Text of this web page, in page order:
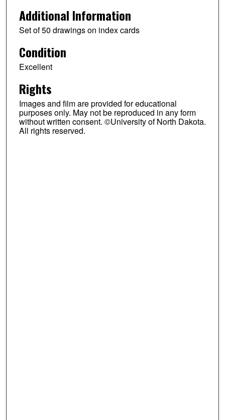
Additional Information
Set of 50 drawings on index cards
Condition
Excellent
Rights
Images and film are provided for educational
purposes only. May not be reproduced in any form
without written consent. ©University of North Dakota.
All rights reserved.